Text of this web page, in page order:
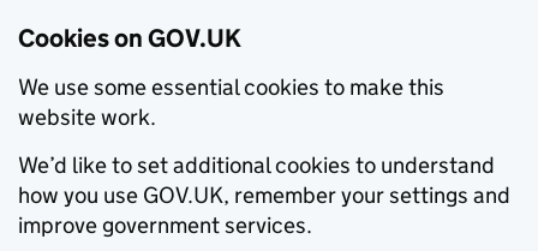
Cookies on GOV.UK
We use some essential cookies to make this
website work.
We’d like to set additional cookies to understand
how you use GOV.UK, remember your settings and
improve government services.